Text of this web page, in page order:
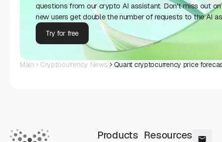
questions from our crypto AI assistant. Don't miss out
new users get double the number of requests to the AI
Try for free
Main Cryptocurrency News Quant cryptocurrency price
Products Resources